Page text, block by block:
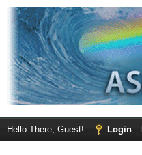
Hello There, Guest! Login